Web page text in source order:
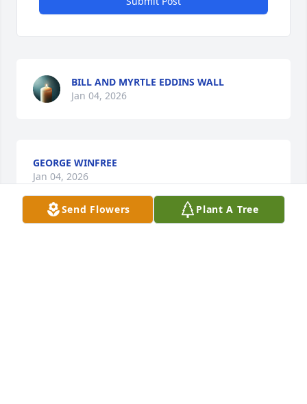
BILL AND MYRTLE EDDINS WALL
Jan 04, 2026
GEORGE WINFREE
Jan 04, 2026
Send Flowers Plant A Tree